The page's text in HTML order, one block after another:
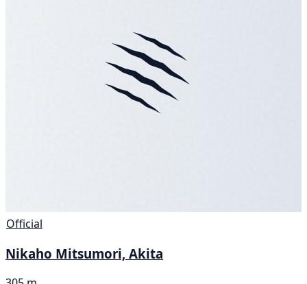
Official
Nikaho Mitsumori, Akita